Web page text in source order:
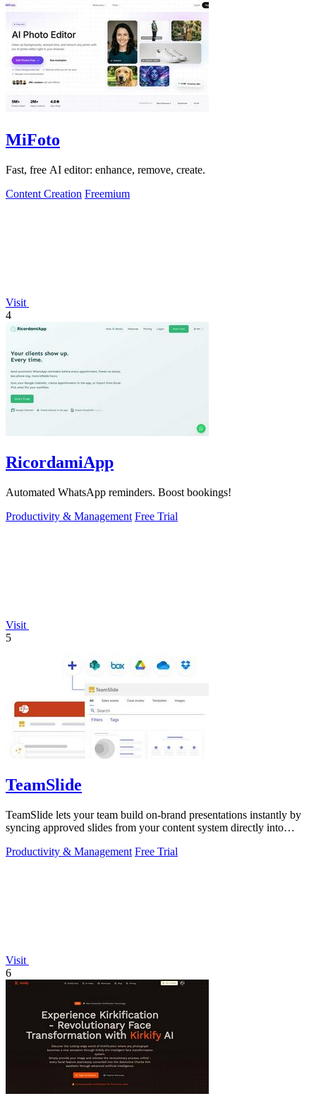
MiFoto
Fast, free AI editor: enhance, remove, create.
Content Creation Freemium
Visit
4
RicordamiApp
Automated WhatsApp reminders. Boost bookings!
Productivity & Management Free Trial
Visit
5
TeamSlide
TeamSlide lets your team build on-brand presentations instantly by
syncing approved slides from your content system directly into
Productivity & Management Free Trial
Visit
6